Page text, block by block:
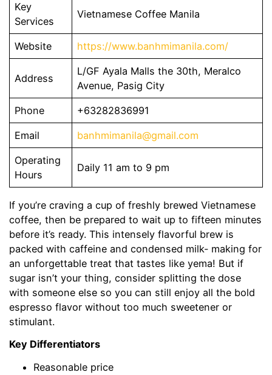
Key
Services
Vietnamese Coffee Manila
Website https://www.banhmimanila.com/
Address
L/GF Ayala Malls the 30th, Meralco
Avenue, Pasig City
Phone +63282836991
Email banhmimanila@gmail.com
Operating
Hours
Daily 11 am to 9 pm
If you’re craving a cup of freshly brewed Vietnamese
coffee, then be prepared to wait up to fifteen minutes
before it’s ready. This intensely flavorful brew is
packed with caffeine and condensed milk- making for
an unforgettable treat that tastes like yema! But if
sugar isn’t your thing, consider splitting the dose
with someone else so you can still enjoy all the bold
espresso flavor without too much sweetener or
stimulant.
Key Differentiators
Reasonable price